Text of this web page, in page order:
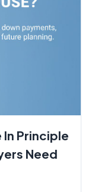
Principle
Need